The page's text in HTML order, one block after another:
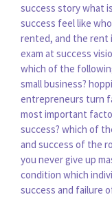
success storywhat
success feel like
rented, and the rent
exam at success
which of the
small business?
entrepreneurs turn
most important
success? which of
and success of the
you never give up
condition which
success and failure